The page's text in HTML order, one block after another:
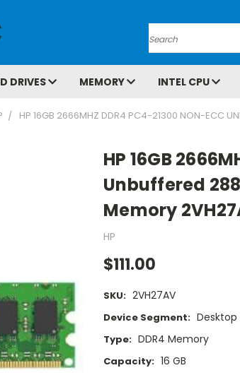
Search
DRIVES MEMORY INTEL CPU
HP 16GB 2666MHZ DDR4 PC4-21300 NON-ECC
HP 16GB
Unbuffered
Memory
HP
$111.00
SKU: 2VH27AV
Device Segment: Desktop
Type: DDR4 Memory
Capacity: 16 GB